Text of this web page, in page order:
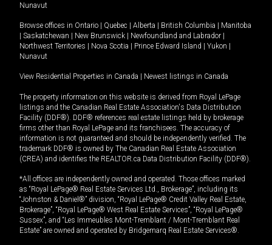
Nunavut
Browse offices in Ontario Quebec Alberta British Columbia
Manitoba
Saskatchewan New Brunswick Newfoundland and Labrador
Northwest Territories
Nova Scotia Prince Edward Island Yukon
Nunavut
View Residential Properties in Canada Newest listings in Canada
The property information on this website is derived from Royal LePage
listings and the Canadian Real Estate Association's Data Distribution
Facility (DDF®). DDF® references real estate listings held by brokerage
firms other than Royal LePage and its franchisees. The accuracy of
information is not guaranteed and should be independently verified. The
trademark DDF® is owned by The Canadian Real Estate Association
(CREA) and identifies the REALTOR.ca Data Distribution Facility (DDF®).
*All offices are independently owned and operated. Those offices marked
as “Royal LePage® Real Estate Services Ltd., Brokerage”, including its
“Johnston & Daniel®” division, “Royal LePage® Credit Valley Real Estate,
Brokerage”, “Royal LePage® West Real Estate Services”, “Royal LePage®
Sussex”, and “Les Immeubles Mont-Tremblant / Mont-Tremblant Real
Estate” are owned and operated by Bridgemarq Real Estate Services®.